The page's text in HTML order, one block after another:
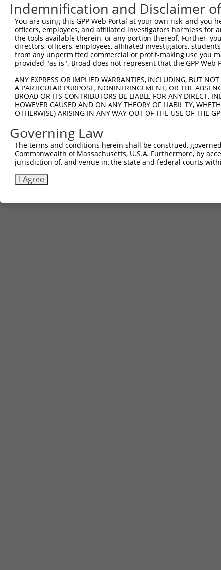
Indemnification and Disclaimer
You are using this GPP Web Portal at your own risk, and
officers, employees, and affiliated investigators harmless for
the tools available therein, or any portion thereof. Further,
directors, officers, employees, affiliated investigators,
from any unpermitted commercial or profit-making use you
provided "as is". Broad does not represent that the GPP
ANY EXPRESS OR IMPLIED WARRANTIES, INCLUDING, BUT
A PARTICULAR PURPOSE, NONINFRINGEMENT, OR THE
BROAD OR ITS CONTRIBUTORS BE LIABLE FOR ANY DIRECT,
HOWEVER CAUSED AND ON ANY THEORY OF LIABILITY,
OTHERWISE) ARISING IN ANY WAY OUT OF THE USE OF THE
Governing Law
The terms and conditions herein shall be construed,
Commonwealth of Massachusetts, U.S.A. Furthermore, by
jurisdiction of, and venue in, the state and federal courts
I Agree